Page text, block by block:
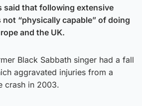
said that following extensive
not “physically capable” of doing
and the UK.
Black Sabbath singer had a fall
aggravated injuries from a
crash in 2003.